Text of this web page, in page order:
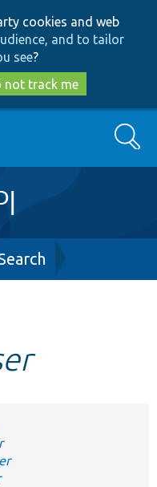
cookies and web
and to tailor
see?
not track me
Search